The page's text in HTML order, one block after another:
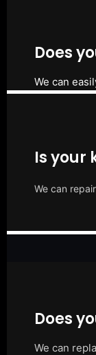
Does
We can
Is your
We can
Does
We can